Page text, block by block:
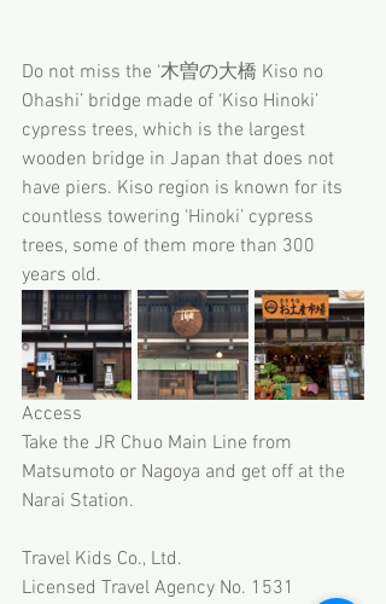
Do not miss the ‘木曽の大橋 Kiso no
Ohashi’ bridge made of ‘Kiso Hinoki’
cypress trees, which is the largest
wooden bridge in Japan that does not
have piers. Kiso region is known for its
countless towering ‘Hinoki’ cypress
trees, some of them more than 300
years old.
Access
Take the JR Chuo Main Line from
Matsumoto or Nagoya and get off at the
Narai Station.
Travel Kids Co., Ltd.
Licensed Travel Agency No. 1531